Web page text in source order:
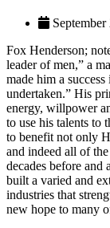
September
Fox Henderson;
leader of men,” a
made him a
undertaken.” His
energy, willpower
to use his talents to
to benefit not only
and indeed all of
decades before and
built a varied and
industries that
new hope to many